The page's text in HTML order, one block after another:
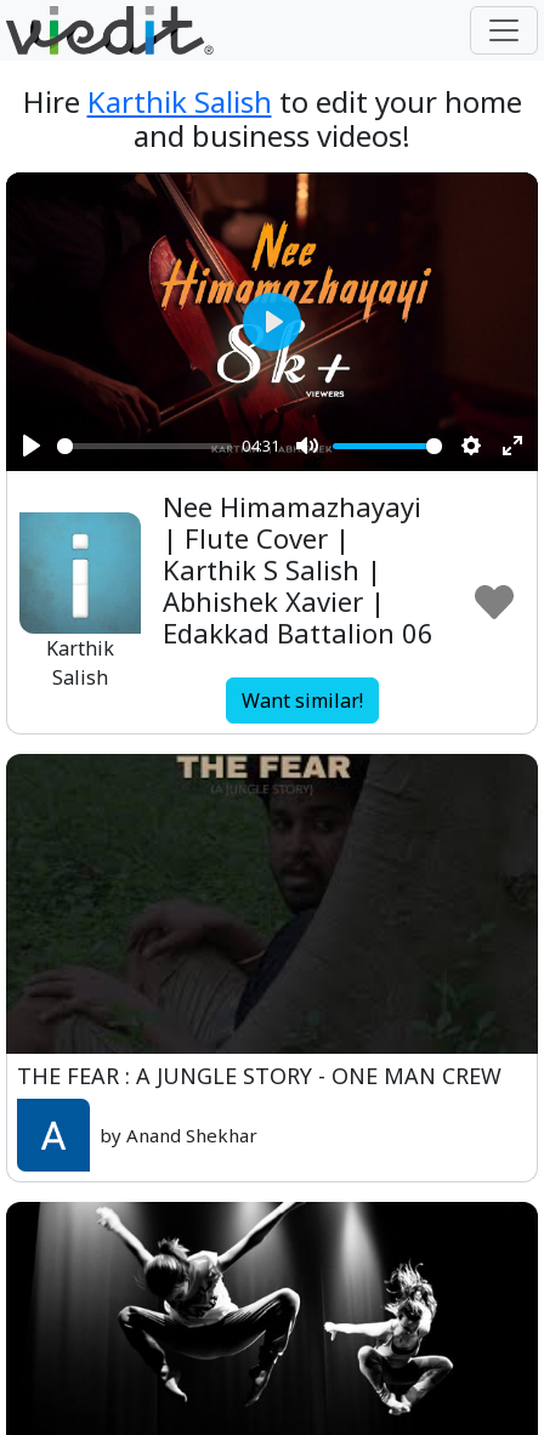
Hire Karthik Salish to edit your home
and business videos!
Play
04:31
Mute
Play
Karthik
Salish
Nee Himamazhayayi
| Flute Cover |
Karthik S Salish |
Abhishek Xavier |
Edakkad Battalion 06
Want similar!
THE FEAR : A JUNGLE STORY - ONE MAN CREW
by Anand Shekhar